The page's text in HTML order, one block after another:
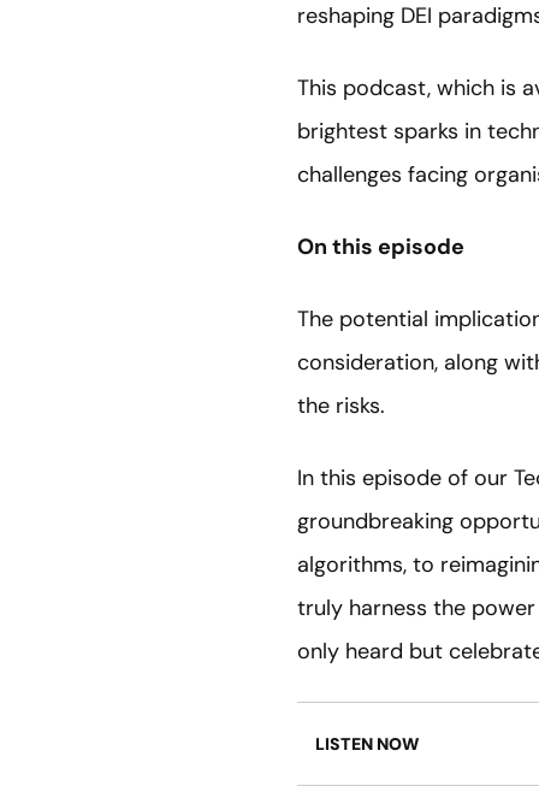
reshaping DEI
This podcast, which is
brightest sparks in
challenges facing
On this episode
The potential
consideration, along
the risks.
In this episode of our
groundbreaking
algorithms, to
truly harness the
only heard but
LISTEN NOW